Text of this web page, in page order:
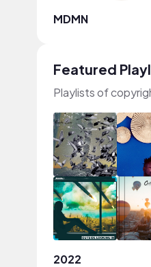
MDMN
Featured
Playlists of
2022